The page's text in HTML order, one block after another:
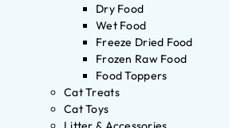
Dry Food
Wet Food
Freeze Dried Food
Frozen Raw Food
Food Toppers
Cat Treats
Cat Toys